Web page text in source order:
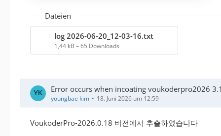
Dateien
log 2026-06-20_12-03-16.txt
1,44 kB – 65 Downloads
Error occurs when incoating voukoderpro2026
youngbae kim 18. Juni 2026 um 12:59
VoukoderPro-2026.0.18 버전에서 추출하였습니다